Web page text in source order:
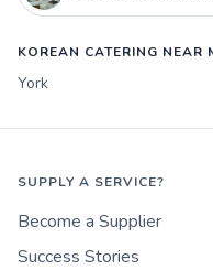
KOREAN CATERING NEAR
York
SUPPLY A SERVICE?
Become a Supplier
Success Stories